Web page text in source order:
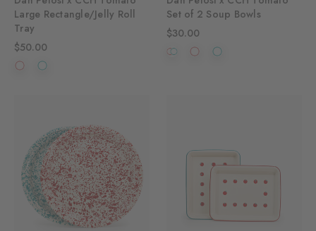
Large Rectangle/Jelly Roll
Tray
$50.00
Set of 2 Soup Bowls
$30.00